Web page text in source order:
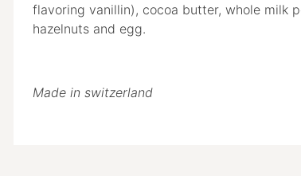
flavoring vanillin), cocoa butter, whole milk
hazelnuts and egg.
Made in switzerland